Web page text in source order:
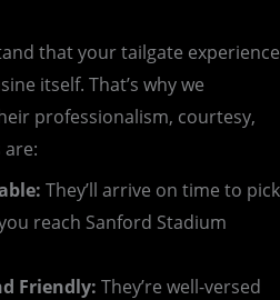
that your tailgate experience
itself. That’s why we
professionalism, courtesy,
They’ll arrive on time to pick
reach Sanford Stadium
Friendly: They’re well-versed